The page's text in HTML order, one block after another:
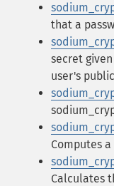
that a
secret
user's
Computes
Calculates